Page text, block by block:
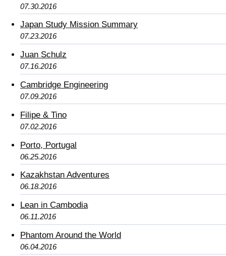
07.30.2016
Japan Study Mission Summary
07.23.2016
Juan Schulz
07.16.2016
Cambridge Engineering
07.09.2016
Filipe & Tino
07.02.2016
Porto, Portugal
06.25.2016
Kazakhstan Adventures
06.18.2016
Lean in Cambodia
06.11.2016
Phantom Around the World
06.04.2016